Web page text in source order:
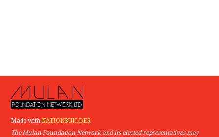
Made withNATIONBUILDER
The Mulan Foundation Network and its elected representatives may